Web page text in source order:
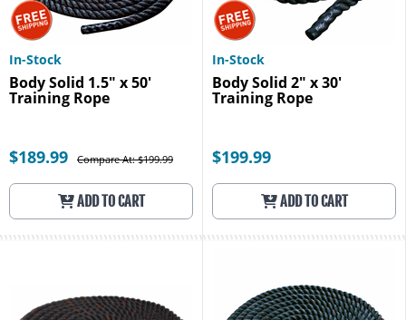
In-Stock
Body Solid 1.5" x 50'
Training Rope
$189.99 Compare At: $199.99
ADD TO CART
In-Stock
Body Solid 2" x 30'
Training Rope
$199.99
ADD TO CART